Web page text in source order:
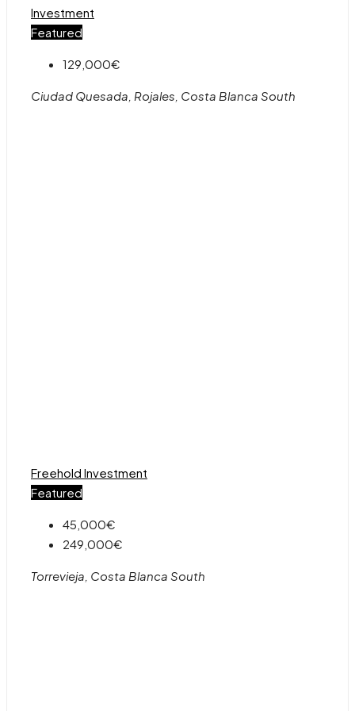
Investment
Featured
129,000€
Ciudad Quesada, Rojales, Costa Blanca South
Freehold Investment
Featured
45,000€
249,000€
Torrevieja, Costa Blanca South